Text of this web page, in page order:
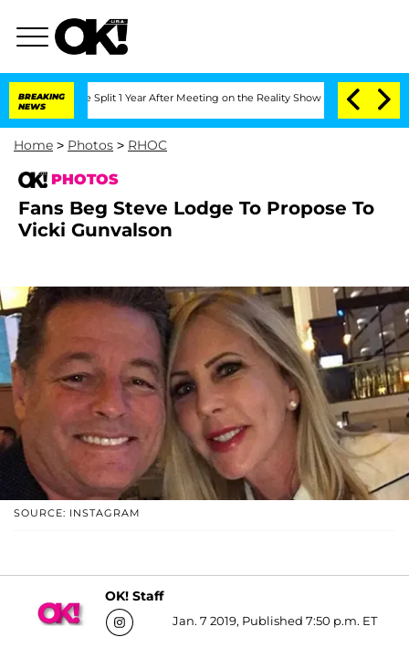
BREAKING
NEWS
Split 1 Year After Meeting on the Reality Show Senate Votes to Hold
Home > Photos > RHOC
PHOTOS
Fans Beg Steve Lodge To Propose To
Vicki Gunvalson
SOURCE: INSTAGRAM
OK! Staff
Jan. 7 2019, Published 7:50 p.m. ET